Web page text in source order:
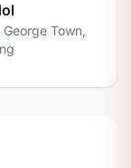
Town,